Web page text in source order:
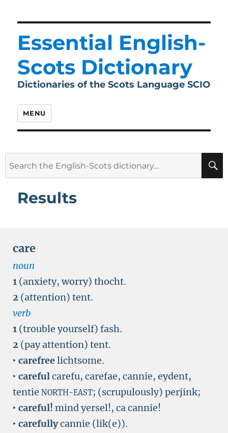
Essential English-
Scots Dictionary
Dictionaries of the Scots Language SCIO
MENU
Results
care
noun
1 (anxiety, worry) thocht.
2 (attention) tent.
verb
1 (trouble yourself) fash.
2 (pay attention) tent.
‣ carefreelichtsome.
‣ carefulcarefu, carefae, cannie, eydent,
tentie NORTH-EAST; (scrupulously) perjink;
‣ careful! mind yersel!, ca cannie!
‣ carefullycannie (lik(e)).